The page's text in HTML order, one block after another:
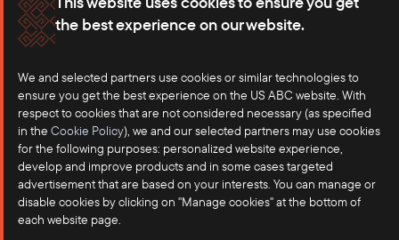
the best experience on our website.
We and selected partners use cookies or similar technologies to
ensure you get the best experience on the US ABC website. With
respect to cookies that are not considered necessary (as specified
in the Cookie Policy), we and our selected partners may use cookies
for the following purposes: personalized website experience,
develop and improve products and in some cases targeted
advertisement that are based on your interests. You can manage or
disable cookies by clicking on "Manage cookies" at the bottom of
each website page.
Careers
Press
Contact